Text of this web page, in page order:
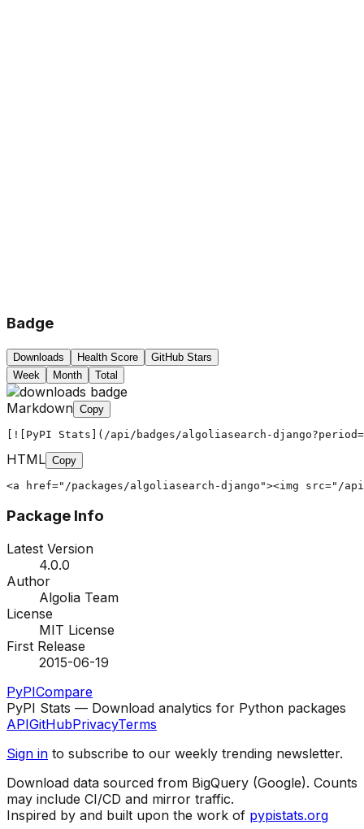
Badge
Downloads Health Score
GitHub Stars
Week
Month Total
Markdown Copy
[![PyPI Stats](/api/badges/algoliasearch-
HTML Copy
<a href="/packages/algoliasearch-django"><img src="/
Package Info
Latest Version
4.0.0
Author
Algolia Team
License
MIT License
First Release
2015-06-19
PyPICompare
PyPI Stats — Download analytics for Python packages
APIGitHubPrivacyTerms
Sign in to subscribe to our weekly trending newsletter.
Download data sourced from BigQuery (Google). Counts
may include CI/CD and mirror traffic.
Inspired by and built upon the work of pypistats.org